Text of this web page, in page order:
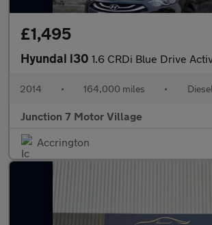
£1,495
Hyundai i30 1.6 CRDi Blue Drive Active Euro 5
2014 • 164,000 miles • Diesel
Junction 7 Motor Village
Accrington